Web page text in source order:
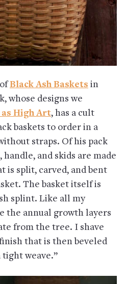
Black Ash Baskets in
whose designs we
as High Art, has a cult
baskets to order in a
straps. Of his pack
handle, and skids are made
is split, carved, and bent
The basket itself is
splint. Like all my
the annual growth layers
from the tree. I shave
that is then beveled
tight weave.”